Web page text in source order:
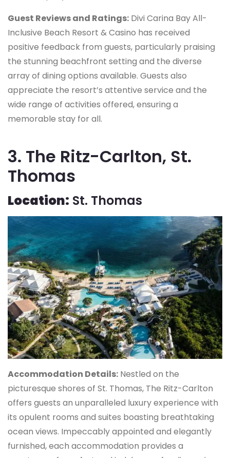
Guest Reviews and Ratings: Divi Carina Bay All-
Inclusive Beach Resort & Casino has received
positive feedback from guests, particularly praising
the stunning beachfront setting and the diverse
array of dining options available. Guests also
appreciate the resort’s attentive service and the
wide range of activities offered, ensuring a
memorable stay for all.
3. The Ritz-Carlton, St.
Thomas
Location: St. Thomas
Accommodation Details: Nestled on the
picturesque shores of St. Thomas, The Ritz-Carlton
offers guests an unparalleled luxury experience with
its opulent rooms and suites boasting breathtaking
ocean views. Impeccably appointed and elegantly
furnished, each accommodation provides a